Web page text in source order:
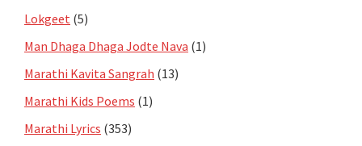
Lokgeet (5)
Man Dhaga Dhaga Jodte Nava (1)
Marathi Kavita Sangrah (13)
Marathi Kids Poems (1)
Marathi Lyrics (353)